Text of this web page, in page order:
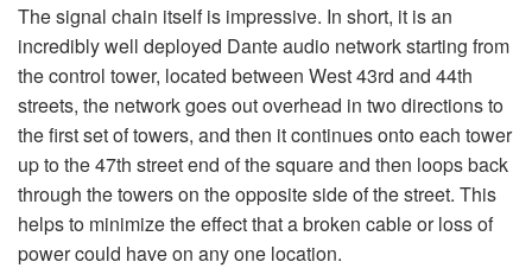
The signal chain itself is impressive. In short, it is an
incredibly well deployed Dante audio network starting from
the control tower, located between West 43rd and 44th
streets, the network goes out overhead in two directions to
the first set of towers, and then it continues onto each tower
up to the 47th street end of the square and then loops back
through the towers on the opposite side of the street. This
helps to minimize the effect that a broken cable or loss of
power could have on any one location.